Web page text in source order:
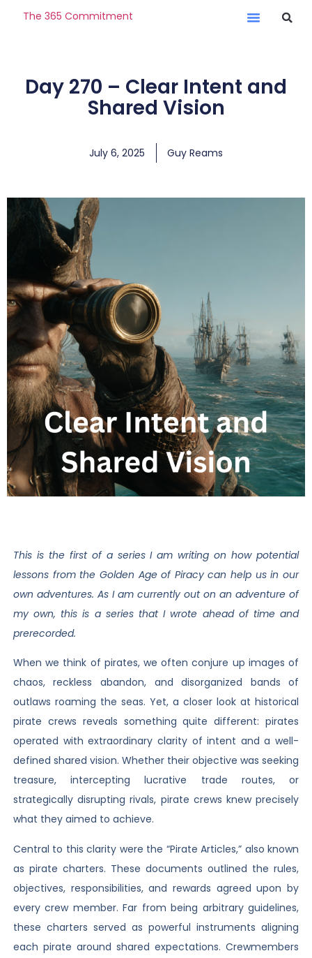
The 365 Commitment
Day 270 – Clear Intent and
Shared Vision
July 6, 2025 Guy Reams
This is the first of a series I am writing on how potential
lessons from the Golden Age of Piracy can help us in our
own adventures. As I am currently out on an adventure of
my own, this is a series that I wrote ahead of time and
prerecorded.
When we think of pirates, we often conjure up images of
chaos, reckless abandon, and disorganized bands of
outlaws roaming the seas. Yet, a closer look at historical
pirate crews reveals something quite different: pirates
operated with extraordinary clarity of intent and a well-
defined shared vision. Whether their objective was seeking
treasure, intercepting lucrative trade routes, or
strategically disrupting rivals, pirate crews knew precisely
what they aimed to achieve.
Central to this clarity were the “Pirate Articles,” also known
as pirate charters. These documents outlined the rules,
objectives, responsibilities, and rewards agreed upon by
every crew member. Far from being arbitrary guidelines,
these charters served as powerful instruments aligning
each pirate around shared expectations. Crewmembers